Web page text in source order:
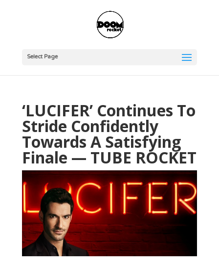
Select Page
‘LUCIFER’ Continues To
Stride Confidently
Towards A Satisfying
Finale — TUBE ROCKET